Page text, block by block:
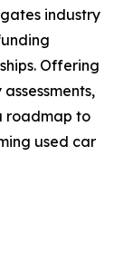
industry
Offering
roadmap to
used car